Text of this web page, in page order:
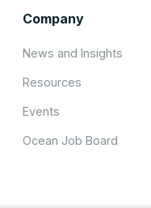
Company
News and Insights
Resources
Events
Ocean Job Board